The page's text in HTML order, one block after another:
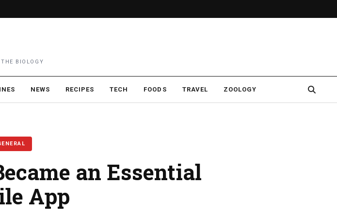
THE BIOLOGY
NEWS RECIPES TECH FOODS TRAVEL ZOOLOGY
an Essential
App